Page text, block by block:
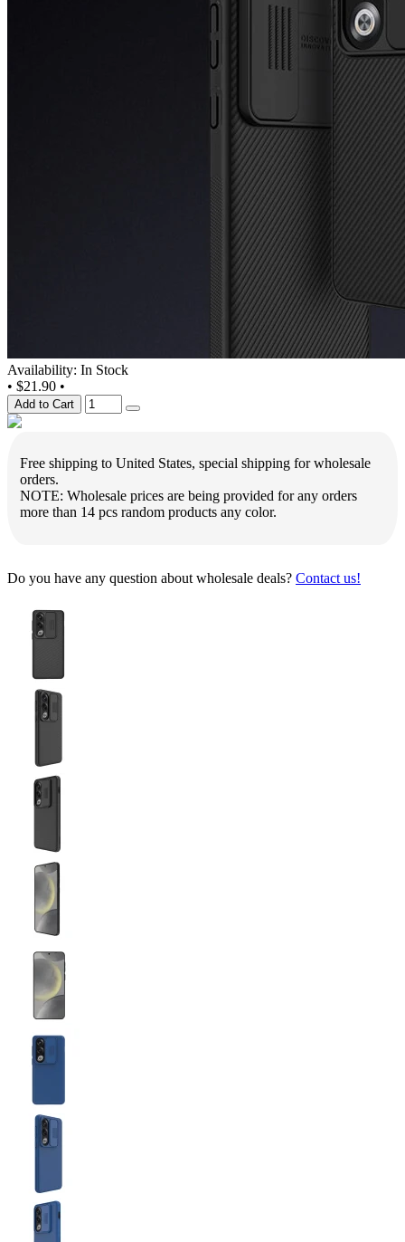
Availability: In Stock
• $21.90 •
Add to Cart
Free shipping to United States, special shipping for wholesale
orders.
NOTE: Wholesale prices are being provided for any orders
more than 14 pcs random products any color.
Do you have any question about wholesale deals? Contact us!